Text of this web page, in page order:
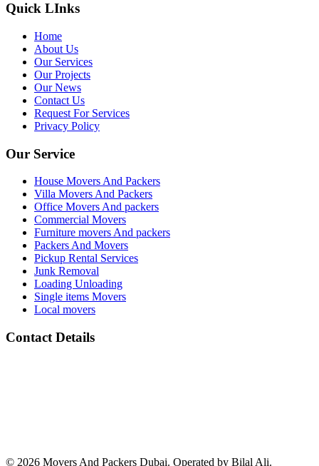
Quick LInks
Home
About Us
Our Services
Our Projects
Our News
Contact Us
Request For Services
Privacy Policy
Our Service
House Movers And Packers
Villa Movers And Packers
Office Movers And packers
Commercial Movers
Furniture movers And packers
Packers And Movers
Pickup Rental Services
Junk Removal
Loading Unloading
Single items Movers
Local movers
Contact Details
© 2026 Movers And Packers Dubai. Operated by Bilal Ali.